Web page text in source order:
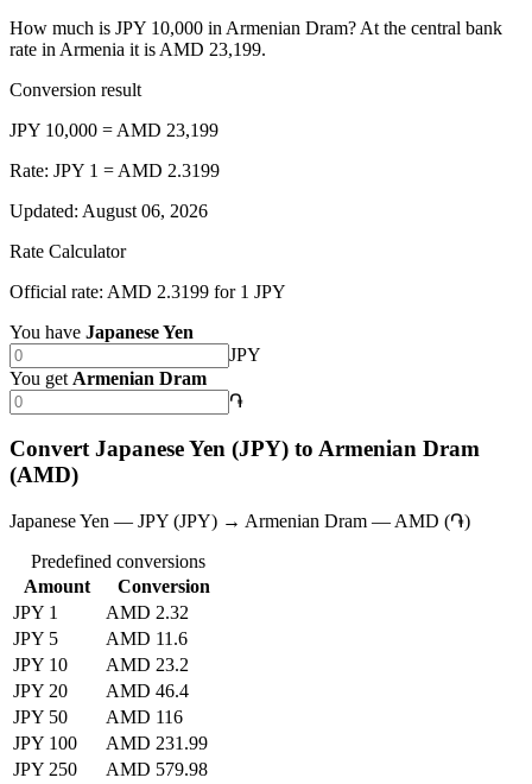
How much is JPY 10,000 in Armenian Dram? At the central bank
rate in Armenia it is AMD 23,199.
Conversion result
JPY 10,000 = AMD 23,199
Rate: JPY 1 = AMD 2.3199
Updated: August 06, 2026
Rate Calculator
Official rate: AMD 2.3199 for 1 JPY
You have Japanese Yen
JPY
You get Armenian Dram
֏
Convert Japanese Yen (JPY) to Armenian Dram
(AMD)
Japanese Yen — JPY (JPY) → Armenian Dram — AMD (֏)
Predefined conversions
Amount
Conversion
JPY 1
AMD 2.32
JPY 5
AMD 11.6
JPY 10
AMD 23.2
JPY 20
AMD 46.4
JPY 50
AMD 116
JPY 100
AMD 231.99
JPY 250
AMD 579.98